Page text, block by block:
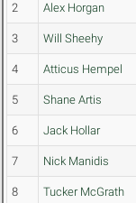
2 Alex Horgan
3 Will Sheehy
4 Atticus Hempel
5 Shane Artis
6 Jack Hollar
7 Nick Manidis
8 Tucker McGrath